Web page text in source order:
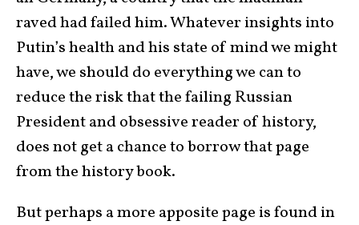
raved had failed him. Whatever insights into
Putin’s health and his state of mind we might
have, we should do everything we can to
reduce the risk that the failing Russian
President and obsessive reader of history,
does not get a chance to borrow that page
from the history book.
But perhaps a more apposite page is found in